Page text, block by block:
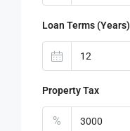
Loan Terms (Years)
Property Tax
%